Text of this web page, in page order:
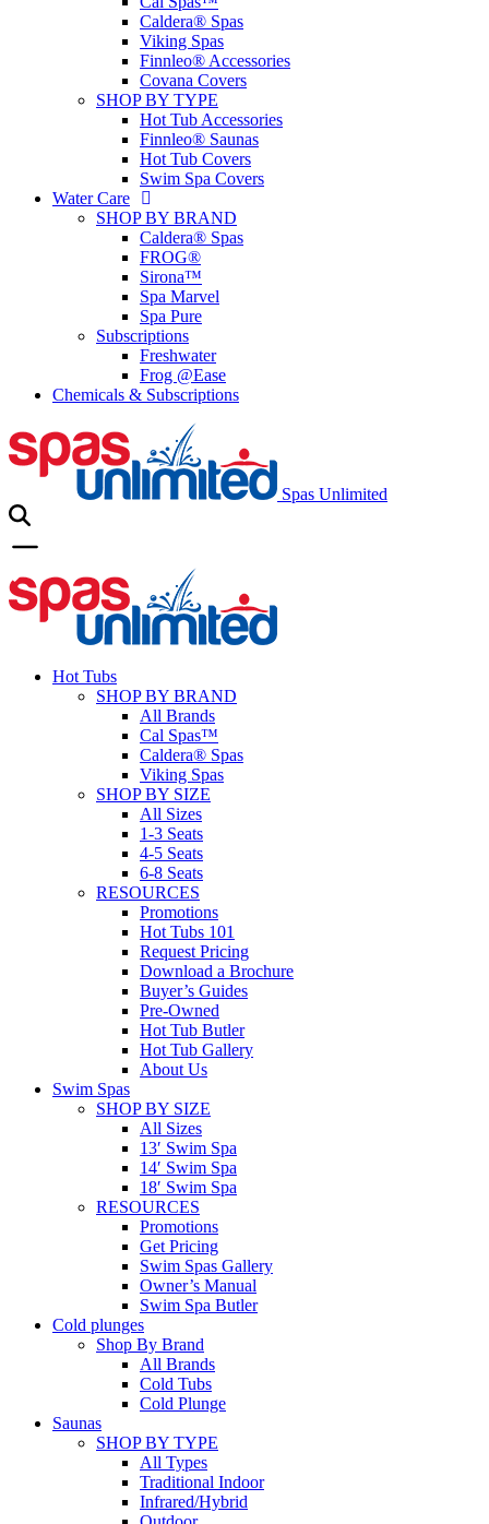
Caldera® Spas
Viking Spas
Finnleo® Accessories
Covana Covers
SHOP BY TYPE
Hot Tub Accessories
Finnleo® Saunas
Hot Tub Covers
Swim Spa Covers
Water Care
SHOP BY BRAND
Caldera® Spas
FROG®
Sirona™
Spa Marvel
Spa Pure
Subscriptions
Freshwater
Frog @Ease
Chemicals & Subscriptions
Spas Unlimited
Hot Tubs
SHOP BY BRAND
All Brands
Cal Spas™
Caldera® Spas
Viking Spas
SHOP BY SIZE
All Sizes
1-3 Seats
4-5 Seats
6-8 Seats
RESOURCES
Promotions
Hot Tubs 101
Request Pricing
Download a Brochure
Buyer’s Guides
Pre-Owned
Hot Tub Butler
Hot Tub Gallery
About Us
Swim Spas
SHOP BY SIZE
All Sizes
13′ Swim Spa
14′ Swim Spa
18′ Swim Spa
RESOURCES
Promotions
Get Pricing
Swim Spas Gallery
Owner’s Manual
Swim Spa Butler
Cold plunges
Shop By Brand
All Brands
Cold Tubs
Cold Plunge
Saunas
SHOP BY TYPE
All Types
Traditional Indoor
Infrared/Hybrid